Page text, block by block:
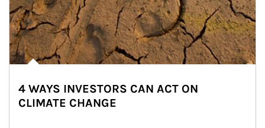
4 WAYS INVESTORS CAN ACT ON
CLIMATE CHANGE